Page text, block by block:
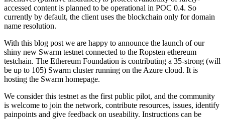
accessed content is planned to be operational in POC 0.4. So
currently by default, the client uses the blockchain only for domain
name resolution.
With this blog post we are happy to announce the launch of our
shiny new Swarm testnet connected to the Ropsten ethereum
testchain. The Ethereum Foundation is contributing a 35-strong (will
be up to 105) Swarm cluster running on the Azure cloud. It is
hosting the Swarm homepage.
We consider this testnet as the first public pilot, and the community
is welcome to join the network, contribute resources, issues, identify
painpoints and give feedback on useability. Instructions can be